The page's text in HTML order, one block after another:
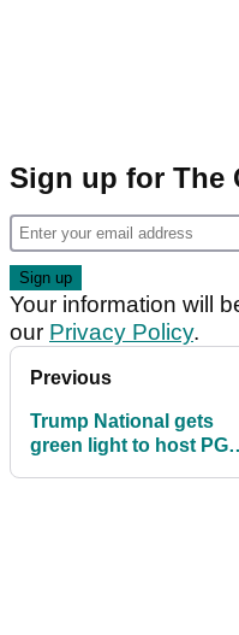
Sign up for The
Your information will
our Privacy Policy.
Previous
Trump National gets
green light to host PGA